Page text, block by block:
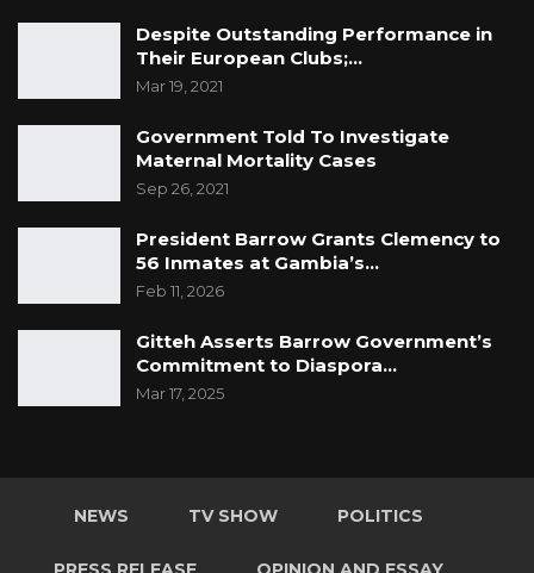
Despite Outstanding Performance in
Their European Clubs;…
Mar 19, 2021
Government Told To Investigate
Maternal Mortality Cases
Sep 26, 2021
President Barrow Grants Clemency to
56 Inmates at Gambia’s…
Feb 11, 2026
Gitteh Asserts Barrow Government’s
Commitment to Diaspora…
Mar 17, 2025
NEWS TV SHOW POLITICS